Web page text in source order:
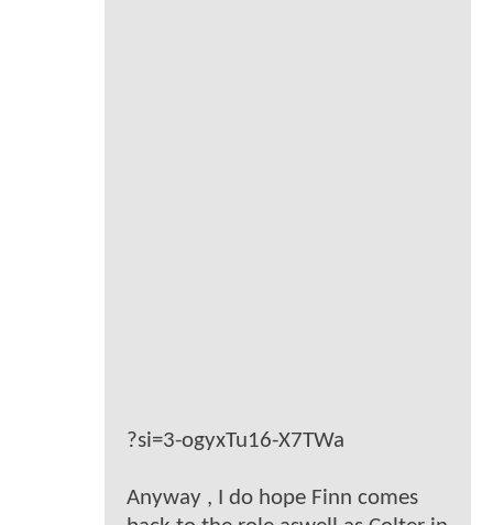
?si=3-ogyxTu16-X7TWa
Anyway , I do hope Finn comes